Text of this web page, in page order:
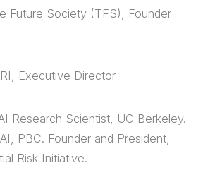
Future Society (TFS), Founder
Executive Director
Research Scientist, UC Berkeley.
PBC. Founder and President,
Risk Initiative.